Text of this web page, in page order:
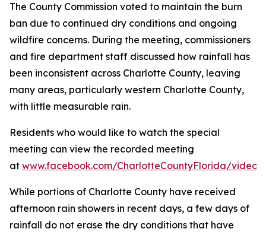
The County Commission voted to maintain the burn
ban due to continued dry conditions and ongoing
wildfire concerns. During the meeting, commissioners
and fire department staff discussed how rainfall has
been inconsistent across Charlotte County, leaving
many areas, particularly western Charlotte County,
with little measurable rain.
Residents who would like to watch the special
meeting can view the recorded meeting
at www.facebook.com/CharlotteCountyFlorida/videos/
While portions of Charlotte County have received
afternoon rain showers in recent days, a few days of
rainfall do not erase the dry conditions that have